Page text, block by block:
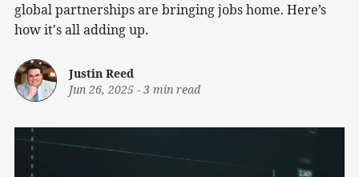
global partnerships are bringing jobs home. Here’s
how it's all adding up.
Justin Reed
Jun 26, 2025 - 3 min read